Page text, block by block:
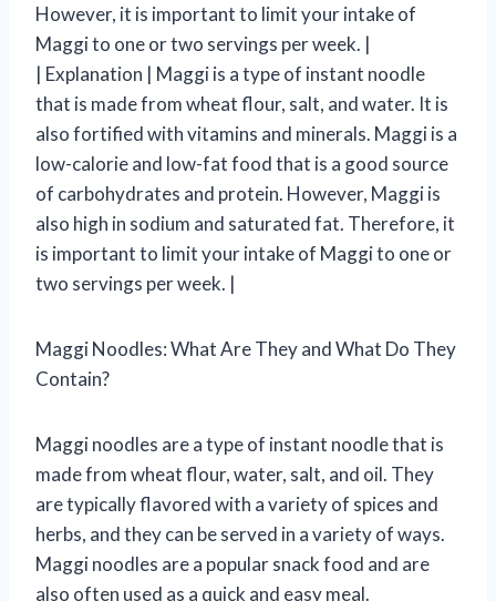
However, it is important to limit your intake of
Maggi to one or two servings per week. |
| Explanation | Maggi is a type of instant noodle
that is made from wheat flour, salt, and water. It is
also fortified with vitamins and minerals. Maggi is a
low-calorie and low-fat food that is a good source
of carbohydrates and protein. However, Maggi is
also high in sodium and saturated fat. Therefore, it
is important to limit your intake of Maggi to one or
two servings per week. |
Maggi Noodles: What Are They and What Do They
Contain?
Maggi noodles are a type of instant noodle that is
made from wheat flour, water, salt, and oil. They
are typically flavored with a variety of spices and
herbs, and they can be served in a variety of ways.
Maggi noodles are a popular snack food and are
also often used as a quick and easy meal.